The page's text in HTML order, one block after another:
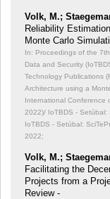
Volk, M.;
Reliability
Monte Carlo
In: Proceedings of the
Data and Security
Technology Publications
Architecture using a
International Conference
2022)/ IoTBDS - Setúbal:
IoTBDS - Setúbal:
2022;
Volk, M.;
Facilitating the
Projects from a
Review -